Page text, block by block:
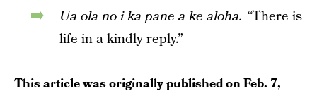
Ua ola no i ka pane a ke aloha. “There is
life in a kindly reply.”
This article was originally published onFeb. 7,